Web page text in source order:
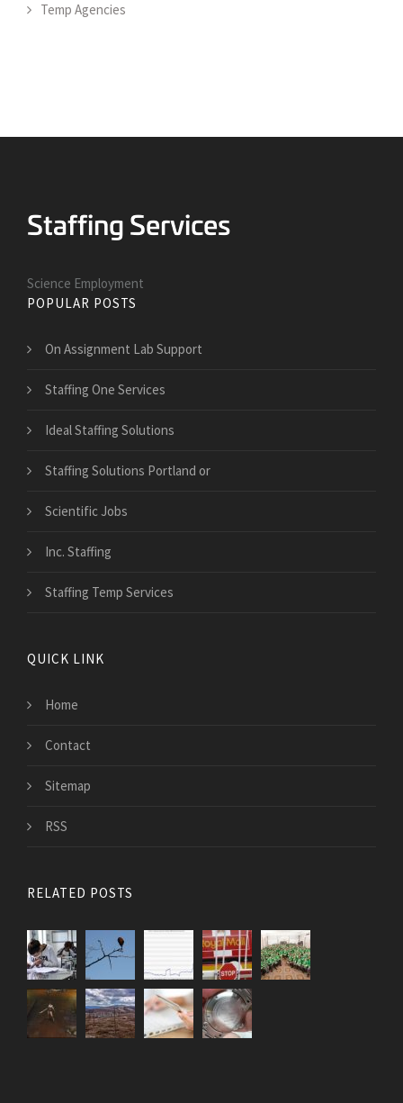
Temp Agencies
Science Employment
POPULAR POSTS
On Assignment Lab Support
Staffing One Services
Ideal Staffing Solutions
Staffing Solutions Portland or
Scientific Jobs
Inc. Staffing
Staffing Temp Services
QUICK LINK
Home
Contact
Sitemap
RSS
RELATED POSTS